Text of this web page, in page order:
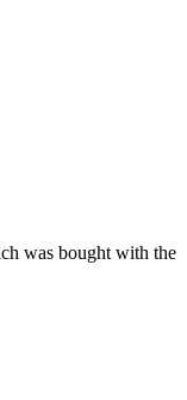
was bought with the